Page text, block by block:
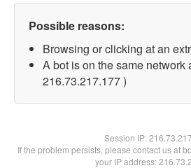
Possible reasons:
Browsing or clicking at an
A bot is on the same network
216.73.217.177 )
Session IP:
If the problem persists, please contact us at
your IP address: